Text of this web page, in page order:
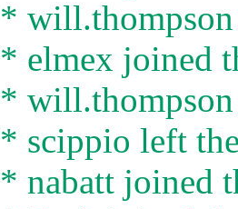
*
* elmex joined
*
* scippio left
* nabatt joined